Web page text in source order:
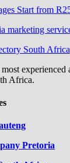
experienced
Africa.
Pretoria